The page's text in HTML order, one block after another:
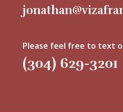
Please feel free to text
(304) 629-3201